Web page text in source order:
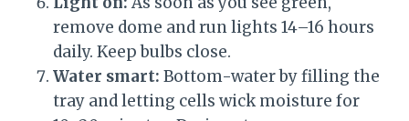
remove dome and run lights 14–16 hours
daily. Keep bulbs close.
Water smart: Bottom-water by filling the
tray and letting cells wick moisture for